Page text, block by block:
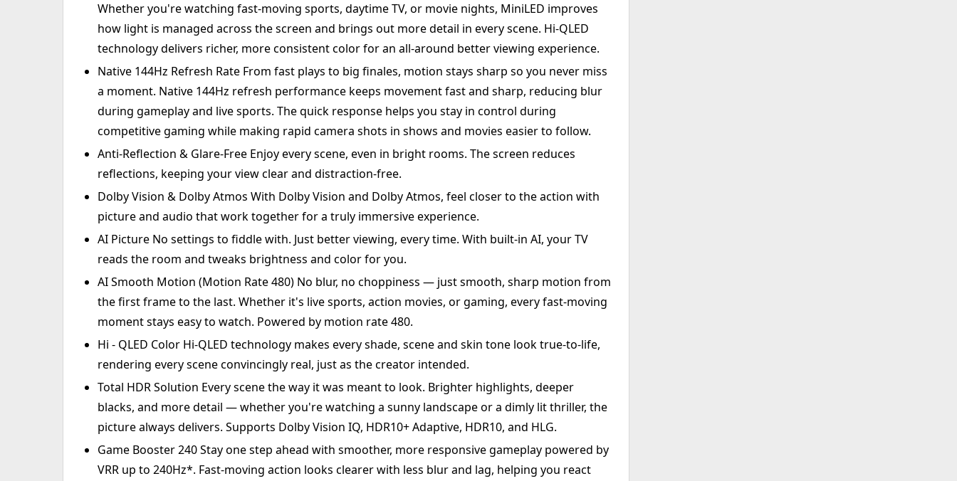
Whether you're watching fast-moving sports, daytime TV, or movie nights, MiniLED improves
how light is managed across the screen and brings out more detail in every scene. Hi-QLED
technology delivers richer, more consistent color for an all-around better viewing experience.
Native 144Hz Refresh Rate From fast plays to big finales, motion stays sharp so you never miss
a moment. Native 144Hz refresh performance keeps movement fast and sharp, reducing blur
during gameplay and live sports. The quick response helps you stay in control during
competitive gaming while making rapid camera shots in shows and movies easier to follow.
Anti-Reflection & Glare-Free Enjoy every scene, even in bright rooms. The screen reduces
reflections, keeping your view clear and distraction‑free.
Dolby Vision & Dolby Atmos With Dolby Vision and Dolby Atmos, feel closer to the action with
picture and audio that work together for a truly immersive experience.
AI Picture No settings to fiddle with. Just better viewing, every time. With built-in AI, your TV
reads the room and tweaks brightness and color for you.
AI Smooth Motion (Motion Rate 480) No blur, no choppiness — just smooth, sharp motion from
the first frame to the last. Whether it's live sports, action movies, or gaming, every fast-moving
moment stays easy to watch. Powered by motion rate 480.
Hi - QLED Color Hi-QLED technology makes every shade, scene and skin tone look true-to-life,
rendering every scene convincingly real, just as the creator intended.
Total HDR Solution Every scene the way it was meant to look. Brighter highlights, deeper
blacks, and more detail — whether you're watching a sunny landscape or a dimly lit thriller, the
picture always delivers. Supports Dolby Vision IQ, HDR10+ Adaptive, HDR10, and HLG.
Game Booster 240 Stay one step ahead with smoother, more responsive gameplay powered by
VRR up to 240Hz*. Fast-moving action looks clearer with less blur and lag, helping you react